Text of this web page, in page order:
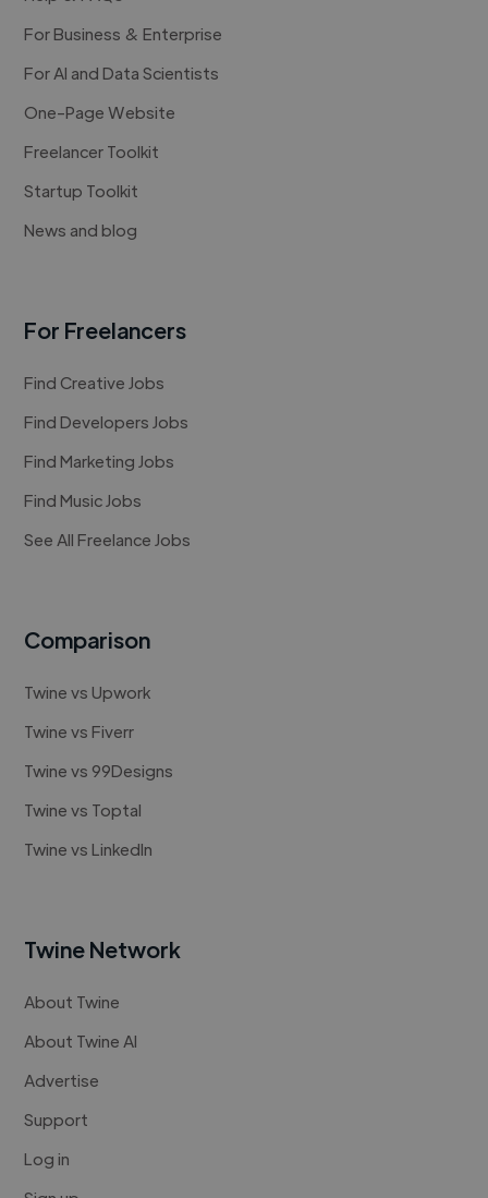
For Business & Enterprise
For AI and Data Scientists
One-Page Website
Freelancer Toolkit
Startup Toolkit
News and blog
For Freelancers
Find Creative Jobs
Find Developers Jobs
Find Marketing Jobs
Find Music Jobs
See All Freelance Jobs
Comparison
Twine vs Upwork
Twine vs Fiverr
Twine vs 99Designs
Twine vs Toptal
Twine vs LinkedIn
Twine Network
About Twine
About Twine AI
Advertise
Support
Log in